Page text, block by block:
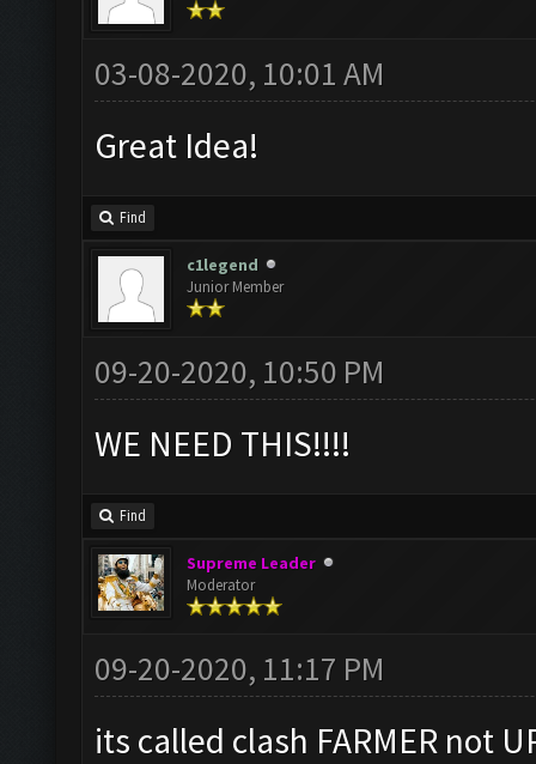
03-08-2020, 10:01 AM
Great Idea!
Find
c1legend
Junior Member
09-20-2020, 10:50 PM
WE NEED THIS!!!!
Find
Supreme Leader
Moderator
09-20-2020, 11:17 PM
its called clash FARMER not